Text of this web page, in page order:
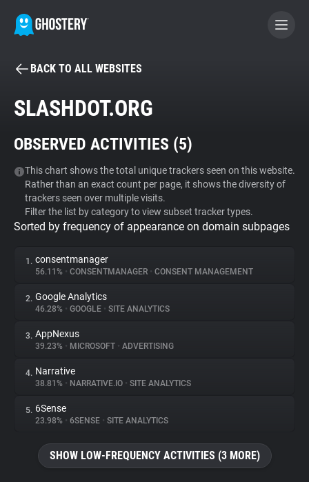
BECOME A CONTRIBUTOR
Tracker & Ad Blocker
WhoTracks.Me
Privacy Digest
About
Trackers
Websites
Explorer
BACK TO ALL WEBSITES
SLASHDOT.ORG
OBSERVED ACTIVITIES (5)
This chart shows the total unique trackers seen on this website.
Rather than an exact count per page, it shows the diversity of
trackers seen over multiple visits.
Filter the list by category to view subset tracker types.
Sorted by frequency of appearance on domain subpages
1. consentmanager
56.11% • CONSENTMANAGER • CONSENT MANAGEMENT
2. Google Analytics
46.28% • GOOGLE • SITE ANALYTICS
3. AppNexus
39.23% • MICROSOFT • ADVERTISING
4. Narrative
38.81% • NARRATIVE.IO • SITE ANALYTICS
5. 6Sense
23.98% • 6SENSE • SITE ANALYTICS
SHOW LOW-FREQUENCY ACTIVITIES (3 MORE)